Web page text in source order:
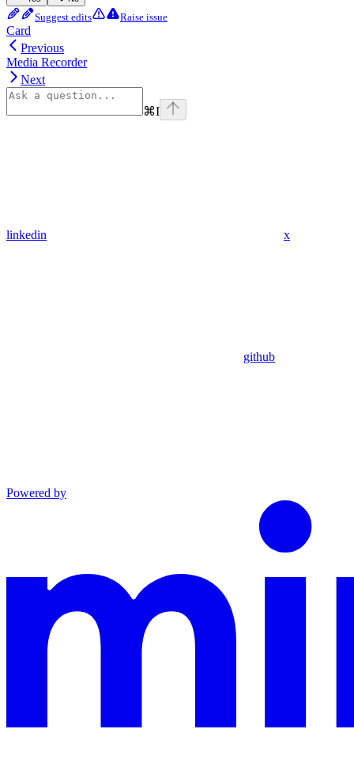
Suggest edits Raise issue
Card
Previous
Media Recorder
Next
⌘I
linkedin x
github
Powered by